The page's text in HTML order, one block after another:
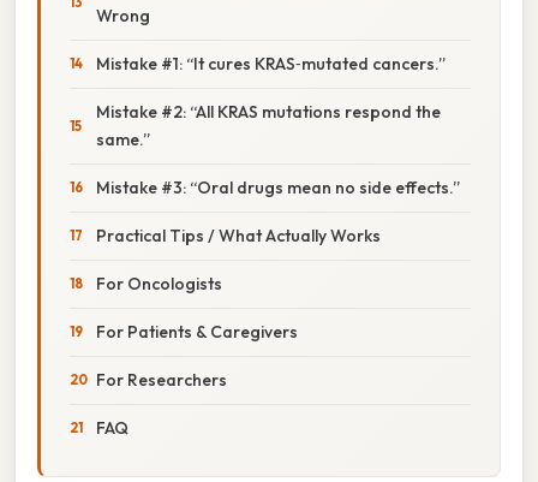
Wrong
Mistake #1: “It cures KRAS‑mutated cancers.”
Mistake #2: “All KRAS mutations respond the
same.”
Mistake #3: “Oral drugs mean no side effects.”
Practical Tips / What Actually Works
For Oncologists
For Patients & Caregivers
For Researchers
FAQ